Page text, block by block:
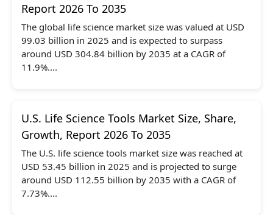
Report 2026 To 2035
The global life science market size was valued at USD
99.03 billion in 2025 and is expected to surpass
around USD 304.84 billion by 2035 at a CAGR of
11.9%....
U.S. Life Science Tools Market Size, Share,
Growth, Report 2026 To 2035
The U.S. life science tools market size was reached at
USD 53.45 billion in 2025 and is projected to surge
around USD 112.55 billion by 2035 with a CAGR of
7.73%....